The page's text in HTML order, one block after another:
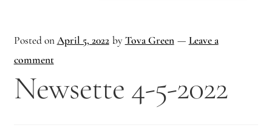
2023 Branching Streams Gathering Program
Posted onApril 5, 2022 byTova Green — Leave a
comment
Newsette 4-5-2022